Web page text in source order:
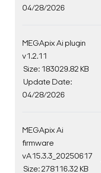
04/28/2026
MEGApix Ai plugin
v1.2.11
Size: 183029.82 KB
Update Date:
04/28/2026
MEGApix Ai
firmware
vA15.3.3_20250617
Size: 278116.32 KB